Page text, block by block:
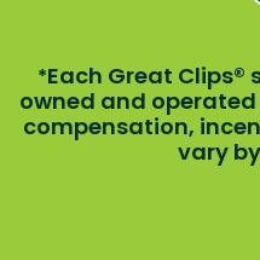
*Each Great
owned and
compensation,
vary